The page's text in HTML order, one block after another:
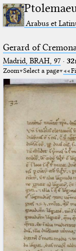
Arabus et
Gerard of
Madrid, BRAH, 97·
Zoom Select a page